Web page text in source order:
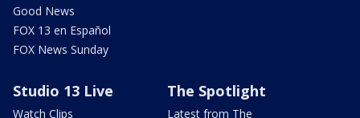
Good News
FOX 13 en Español
FOX News Sunday
Studio 13 Live
Watch Clips
The Spotlight
Latest from The